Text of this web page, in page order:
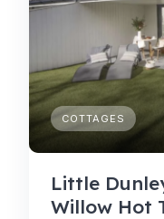
COTTAGES
Little
Willow Hot